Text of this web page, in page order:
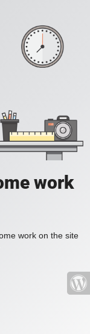
work
work on the site